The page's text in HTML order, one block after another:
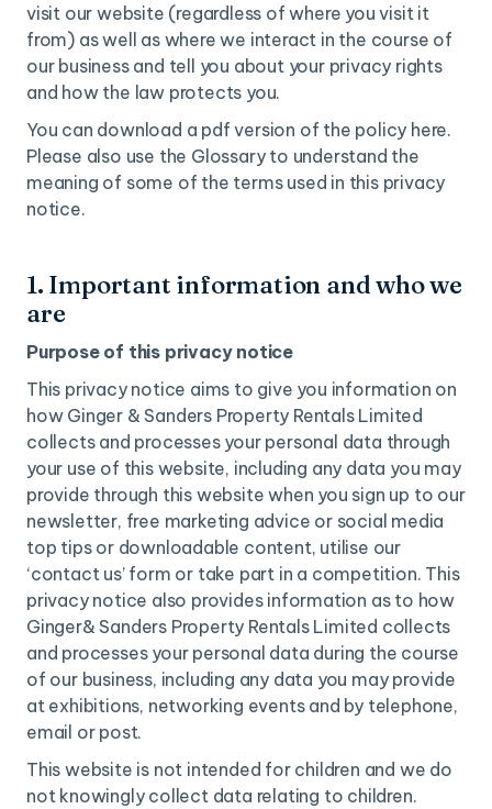
visit our website (regardless of where you visit it
from) as well as where we interact in the course of
our business and tell you about your privacy rights
and how the law protects you.
You can download a pdf version of the policy here.
Please also use the Glossary to understand the
meaning of some of the terms used in this privacy
notice.
1. Important information and who we
are
Purpose of this privacy notice
This privacy notice aims to give you information on
how Ginger & Sanders Property Rentals Limited
collects and processes your personal data through
your use of this website, including any data you may
provide through this website when you sign up to our
newsletter, free marketing advice or social media
top tips or downloadable content, utilise our
‘contact us’ form or take part in a competition. This
privacy notice also provides information as to how
Ginger& Sanders Property Rentals Limited collects
and processes your personal data during the course
of our business, including any data you may provide
at exhibitions, networking events and by telephone,
email or post.
This website is not intended for children and we do
not knowingly collect data relating to children.